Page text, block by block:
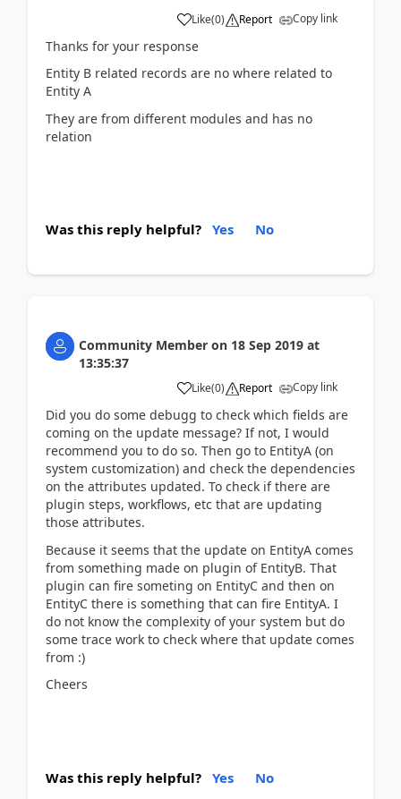
Like(0) Report Copy link
Thanks for your response
Entity B related records are no where related to
Entity A
They are from different modules and has no
relation
Was this reply helpful? Yes No
Community Member on 18 Sep 2019 at
13:35:37
Like(0) Report Copy link
Did you do some debugg to check which fields are
coming on the update message? If not, I would
recommend you to do so. Then go to EntityA (on
system customization) and check the dependencies
on the attributes updated. To check if there are
plugin steps, workflows, etc that are updating
those attributes.
Because it seems that the update on EntityA comes
from something made on plugin of EntityB. That
plugin can fire someting on EntityC and then on
EntityC there is something that can fire EntityA. I
do not know the complexity of your system but do
some trace work to check where that update comes
from :)
Cheers
Was this reply helpful? Yes No